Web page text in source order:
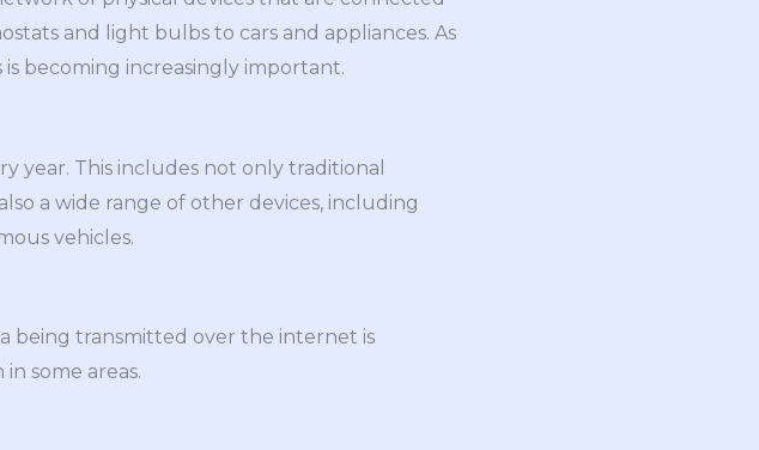
and light bulbs to cars and appliances. As
becoming increasingly important.
year. This includes not only traditional
a wide range of other devices, including
vehicles.
being transmitted over the internet is
some areas.